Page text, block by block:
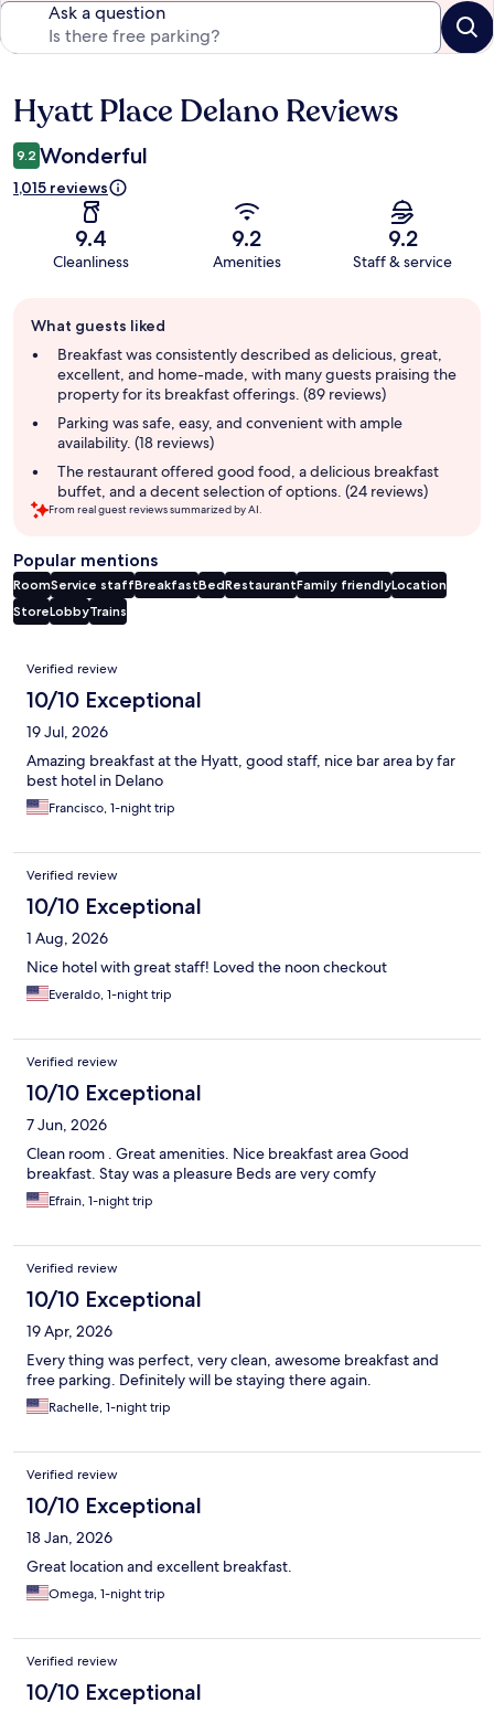
Ask a question
Reviews
Hyatt Place Delano Reviews
9.2 Wonderful
1,015 reviews
9.4
Cleanliness
9.2
Amenities
9.2
Staff & service
review
summary
What guests liked
Breakfast was consistently described as delicious, great,
excellent, and home-made, with many guests praising the
property for its breakfast offerings. (89 reviews)
Parking was safe, easy, and convenient with ample
availability. (18 reviews)
The restaurant offered good food, a delicious breakfast
buffet, and a decent selection of options. (24 reviews)
From real guest reviews summarized by AI.
Popular mentions
RoomService staffBreakfastBedRestaurantFamily friendlyLocation
StoreLobbyTrains
Reviews
Verified review
10/10 Exceptional
19 Jul, 2026
Amazing breakfast at the Hyatt, good staff, nice bar area by far
best hotel in Delano
Francisco, 1-night trip
Verified review
10/10 Exceptional
1 Aug, 2026
Nice hotel with great staff! Loved the noon checkout
Everaldo, 1-night trip
Verified review
10/10 Exceptional
7 Jun, 2026
Clean room . Great amenities. Nice breakfast area Good
breakfast. Stay was a pleasure Beds are very comfy
Efrain, 1-night trip
Verified review
10/10 Exceptional
19 Apr, 2026
Every thing was perfect, very clean, awesome breakfast and
free parking. Definitely will be staying there again.
Rachelle, 1-night trip
Verified review
10/10 Exceptional
18 Jan, 2026
Great location and excellent breakfast.
Omega, 1-night trip
Verified review
10/10 Exceptional